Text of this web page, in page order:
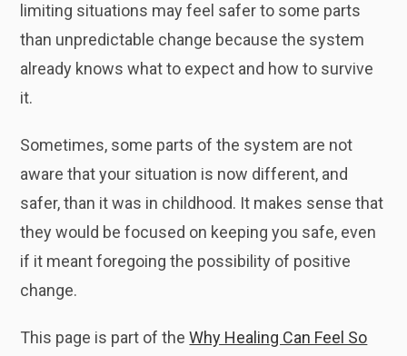
limiting situations may feel safer to some parts
than unpredictable change because the system
already knows what to expect and how to survive
it.
Sometimes, some parts of the system are not
aware that your situation is now different, and
safer, than it was in childhood. It makes sense that
they would be focused on keeping you safe, even
if it meant foregoing the possibility of positive
change.
This page is part of theWhy Healing Can Feel So